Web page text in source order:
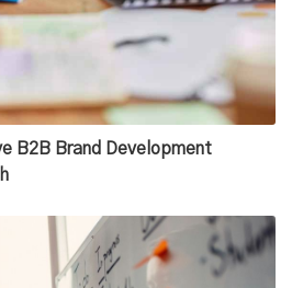
B2B Brand Development